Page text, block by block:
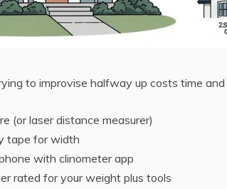
to improvise halfway up costs time
(or laser distance measurer)
tape for width
with clinometer app
rated for your weight plus tools